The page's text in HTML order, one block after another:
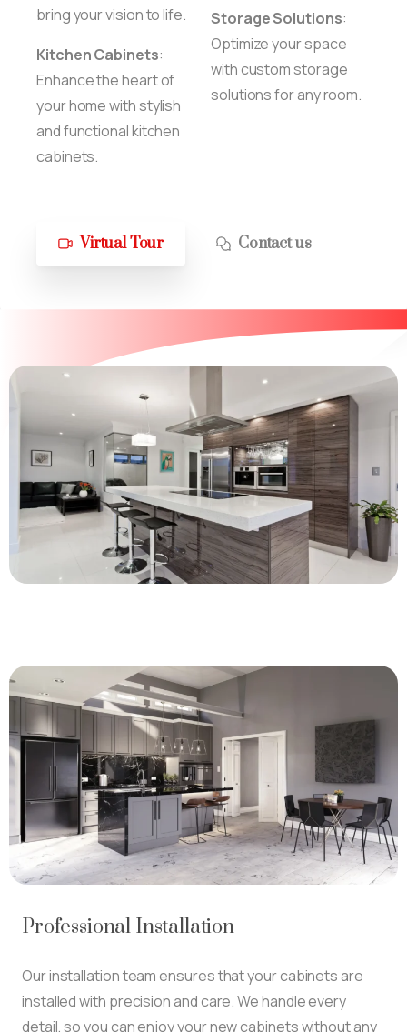
bring your vision to life.
Kitchen Cabinets:
Enhance the heart of
your home with stylish
and functional kitchen
cabinets.
Storage Solutions:
Optimize your space
with custom storage
solutions for any room.
Virtual Tour Contact us
Professional Installation
Our installation team ensures that your cabinets are
installed with precision and care. We handle every
detail, so you can enjoy your new cabinets without any